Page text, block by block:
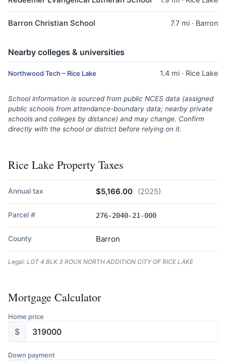
Barron Christian School 7.7 mi · Barron
Nearby colleges & universities
Northwood Tech – Rice Lake 1.4 mi · Rice Lake
School information is sourced from public NCES data (assigned
public schools from attendance-boundary data; nearby private
schools and colleges by distance) and may change. Confirm
directly with the school or district before relying on it.
Rice Lake Property Taxes
Annual tax $5,166.00 (2025)
Parcel # 276-2040-21-000
County Barron
Legal: LOT 4 BLK 3 ROUX NORTH ADDITION CITY OF RICE LAKE
Mortgage Calculator
Home price
$
Down payment